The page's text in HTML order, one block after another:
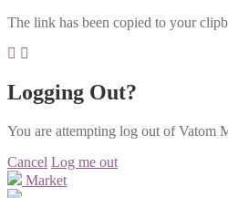
The link has been copied to your
Logging Out?
You are attempting log out of Vatom
Cancel Log me out
Market